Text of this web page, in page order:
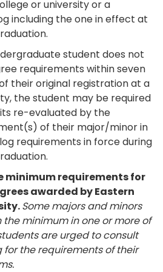
or university or a
including the one in effect at
student does not
requirements within seven
their original registration at a
the student may be required
re-evaluated by the
of their major/minor in
requirements in force during
minimum requirements for
awarded by Eastern
Some majors and minors
minimum in one or more of
are urged to consult
the requirements of their